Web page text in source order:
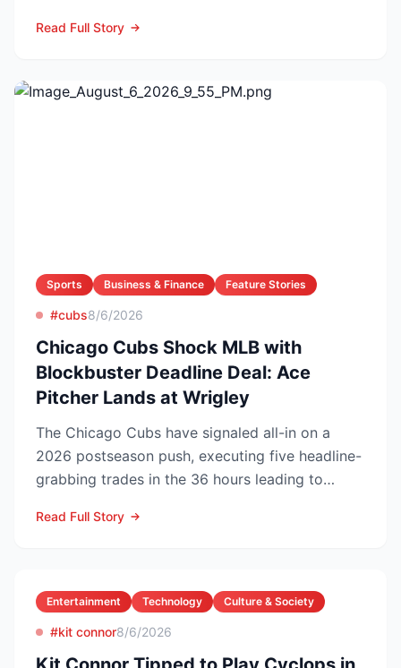
Read Full Story
Sports Business & Finance Feature Stories
#cubs8/6/2026
Chicago Cubs Shock MLB with
Blockbuster Deadline Deal: Ace
Pitcher Lands at Wrigley
The Chicago Cubs have signaled all-in on a
2026 postseason push, executing five headline-
grabbing trades in the 36 hours leading to
Read Full Story
Entertainment Technology Culture & Society
#kit connor8/6/2026